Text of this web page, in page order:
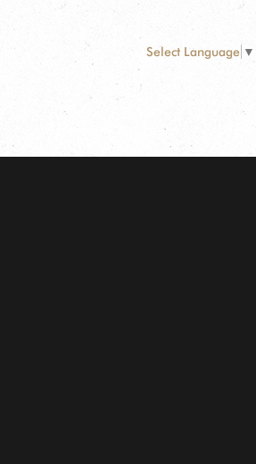
Select Language ▼